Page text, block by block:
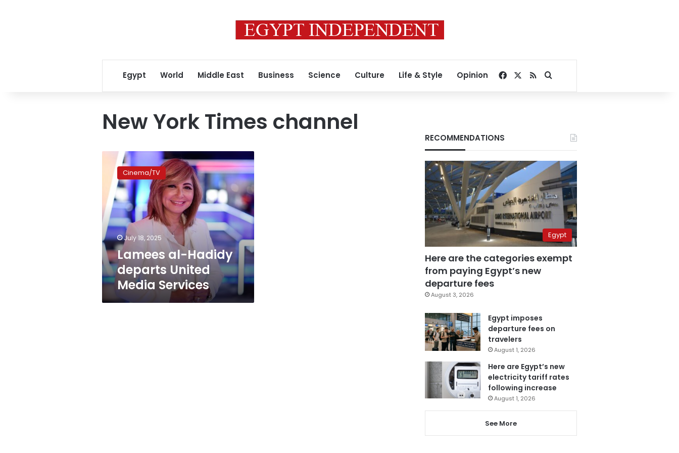
Egypt World Middle East Business Science Culture Life & Style Opinion Facebook
RSSSearch for
New York Times channel
Lamees
Hadidy
departs
United
Media
Services
Cinema/TV
July 18, 2025
Lamees al-Hadidy
departs United
Media Services
RECOMMENDATIONS
Egypt
Here are the categories exempt
from paying Egypt’s new
departure fees
August 3, 2026
Egypt imposes
departure fees on
travelers
August 1, 2026
Here are Egypt’s new
electricity tariff rates
following increase
August 1, 2026
See More